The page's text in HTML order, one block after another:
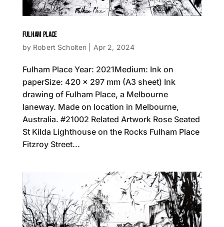
FULHAM PLACE
by Robert Scholten Apr 2, 2024
Fulham Place Year: 2021Medium: Ink on
paperSize: 420 x 297 mm (A3 sheet) Ink
drawing of Fulham Place, a Melbourne
laneway. Made on location in Melbourne,
Australia. #21002 Related Artwork Rose Seated
St Kilda Lighthouse on the Rocks Fulham Place
Fitzroy Street...